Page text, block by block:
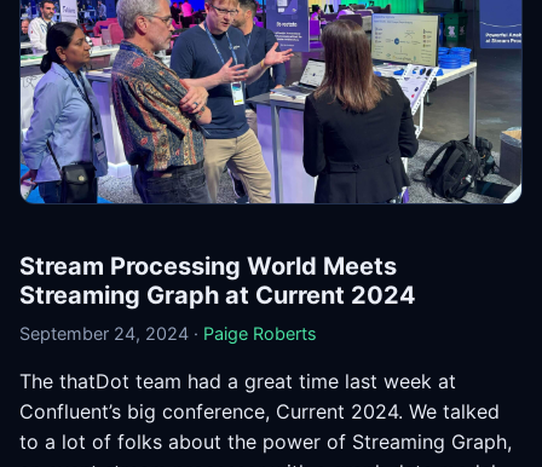
Stream Processing World Meets
Streaming Graph at Current 2024
September 24, 2024 · Paige Roberts
The thatDot team had a great time last week at
Confluent’s big conference, Current 2024. We talked
to a lot of folks about the power of Streaming Graph,